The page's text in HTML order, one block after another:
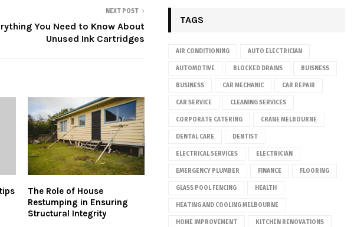
NEXT POST
You Need to Know About
Unused Ink Cartridges
The Role of House
Restumping in Ensuring
Structural Integrity
TAGS
AIR CONDITIONING AUTO ELECTRICIAN
AUTOMOTIVE BLOCKED DRAINS BUISNESS
BUSINESS CAR MECHANIC CAR REPAIR
CAR SERVICE CLEANING SERVICES
CORPORATE CATERING CRANE MELBOURNE
DENTAL CARE DENTIST
ELECTRICAL SERVICES ELECTRICIAN
EMERGENCY PLUMBER FINANCE FLOORING
GLASS POOL FENCING HEALTH
HEATING AND COOLING MELBOURNE
HOME IMPROVEMENT KITCHEN RENOVATIONS